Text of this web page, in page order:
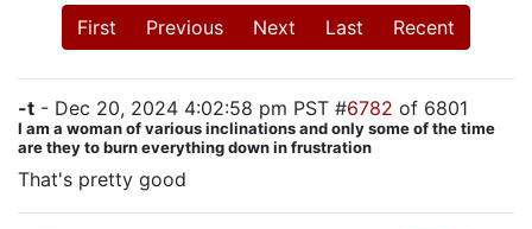
First Previous Next Last Recent
-t - Dec 20, 2024 4:02:58 pm PST #6782 of 6801
I am a woman of various inclinations and only some of the time
are they to burn everything down in frustration
That's pretty good